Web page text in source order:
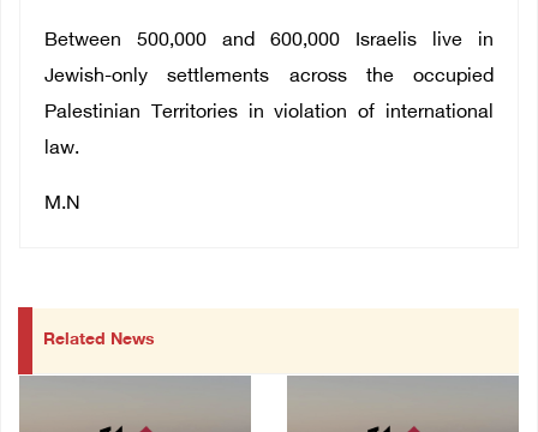
Between 500,000 and 600,000 Israelis live in
Jewish-only settlements across the occupied
Palestinian Territories in violation of international
law.
M.N
Related News